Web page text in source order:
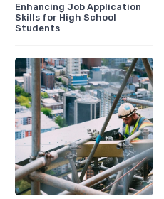
Enhancing Job Application
Skills for High School
Students